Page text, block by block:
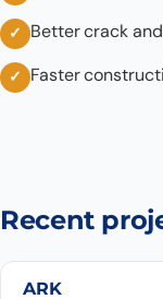
Better crack
Faster
Recent
ARK